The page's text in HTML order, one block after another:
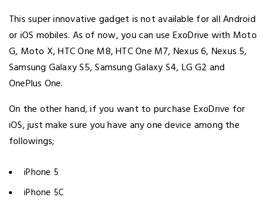
This super innovative gadget is not available for all Android
or iOS mobiles. As of now, you can use ExoDrive with Moto
G, Moto X, HTC One M8, HTC One M7, Nexus 6, Nexus 5,
Samsung Galaxy S5, Samsung Galaxy S4, LG G2 and
OnePlus One.
On the other hand, if you want to purchase ExoDrive for
iOS, just make sure you have any one device among the
followings;
iPhone 5
iPhone 5C